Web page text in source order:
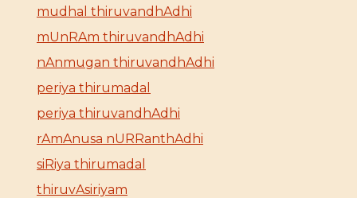
mudhal thiruvandhAdhi
mUnRAm thiruvandhAdhi
nAnmugan thiruvandhAdhi
periya thirumadal
periya thiruvandhAdhi
rAmAnusa nURRanthAdhi
siRiya thirumadal
thiruvAsiriyam